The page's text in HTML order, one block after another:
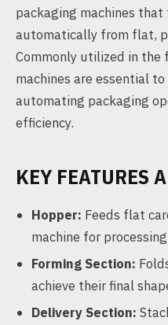
packaging machines
automatically from flat,
Commonly utilized in the
machines are essential
automating packaging
efficiency.
KEY FEATURES
Hopper: Feeds flat
machine for
Forming Section:
achieve their final
Delivery Section: